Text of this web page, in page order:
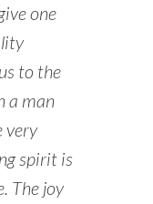
one
to the
a man
very
spirit is
The joy